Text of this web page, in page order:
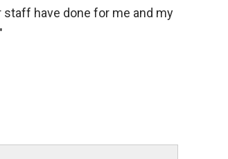
have done for me and my